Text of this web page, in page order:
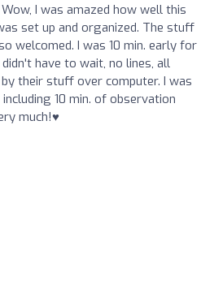
Wow, I was amazed how well this
set up and organized. The stuff
welcomed. I was 10 min. early for
have to wait, no lines, all
their stuff over computer. I was
10 min. of observation
much!♥️